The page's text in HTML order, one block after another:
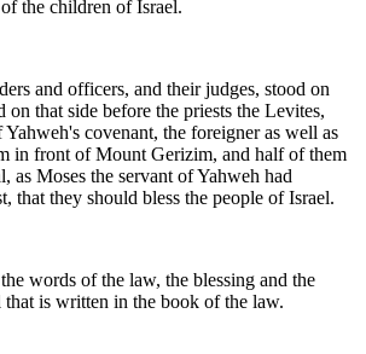
the children of Israel.
and officers, and their judges, stood on
on that side before the priests the Levites,
covenant, the foreigner as well as
in front of Mount Gerizim, and half of them
as Moses the servant of Yahweh had
that they should bless the people of Israel.
words of the law, the blessing and the
that is written in the book of the law.